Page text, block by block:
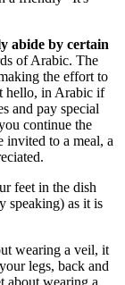
abide by certain
of Arabic. The
the effort to
hello, in Arabic if
and pay special
continue the
invited to a meal, a
feet in the dish
speaking) as it is
wearing a veil, it
legs, back and
about wearing a